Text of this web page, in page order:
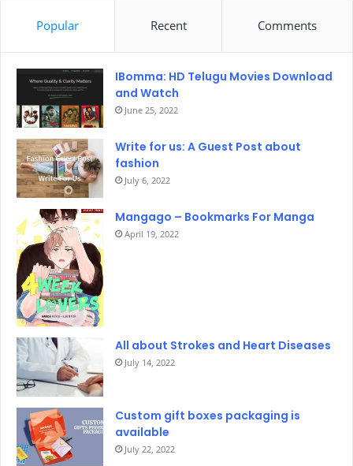
Popular Recent Comments
IBomma: HD Telugu Movies Download
and Watch
June 25, 2022
Write for us: A Guest Post about
fashion
July 6, 2022
Mangago – Bookmarks For Manga
April 19, 2022
All about Strokes and Heart Diseases
July 14, 2022
Custom gift boxes packaging is
available
July 22, 2022